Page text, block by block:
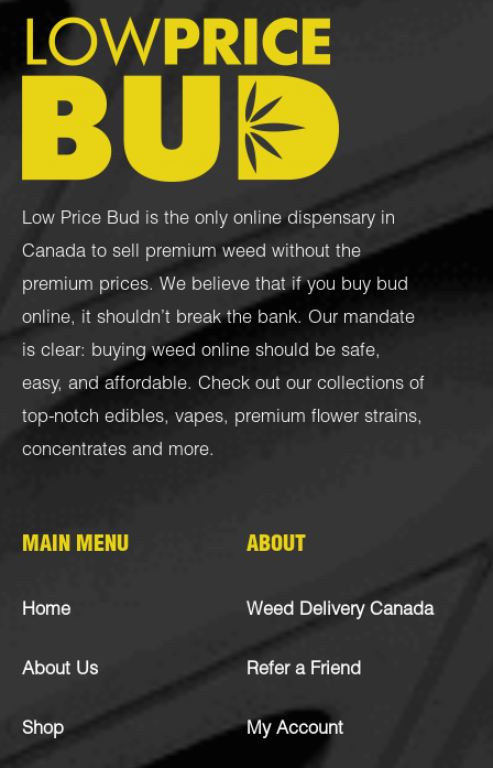
Low Price Bud is the only online dispensary in
Canada to sell premium weed without the
premium prices. We believe that if you buy bud
online, it shouldn’t break the bank. Our mandate
is clear: buying weed online should be safe,
easy, and affordable. Check out our collections of
top-notch edibles, vapes, premium flower strains,
concentrates and more.
MAIN MENU
Home
About Us
Shop
ABOUT
Weed Delivery Canada
Refer a Friend
My Account